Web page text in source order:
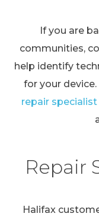
If you are
communities,
help identify
for your device.
repair
Repair
Halifax